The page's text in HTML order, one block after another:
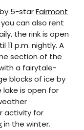
5-starFairmont
can also rent
the rink is open
p.m. nightly. A
section of the
a fairytale-
blocks of ice by
is open for
activity for
in the winter.